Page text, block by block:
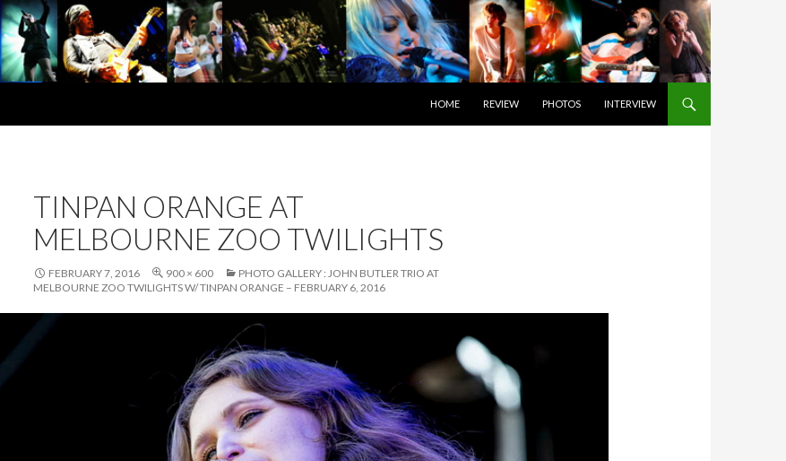
HOME
REVIEW PHOTOS INTERVIEW
TINPAN ORANGE AT
MELBOURNE ZOO TWILIGHTS
FEBRUARY 7, 2016 900 × 600
PHOTO GALLERY : JOHN BUTLER TRIO AT
MELBOURNE ZOO TWILIGHTS W/ TINPAN ORANGE – FEBRUARY 6, 2016